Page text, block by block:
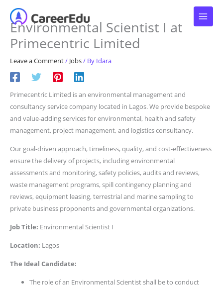
contentEnvironmental Scientist I at
Primecentric Limited
Leave a Comment/ Jobs/ By Idara
Primecentric Limited is an environmental management and
consultancy service company located in Lagos. We provide bespoke
and value-adding services for environmental, health and safety
management, project management, and logistics consultancy.
Our goal-driven approach, timeliness, quality, and cost-effectiveness
ensure the delivery of projects, including environmental
assessments and monitoring, safety policies, audits and reviews,
waste management programs, spill contingency planning and
reviews, equipment leasing, terrestrial and marine sampling to
private business proponents and governmental organizations.
Job Title: Environmental Scientist I
Location: Lagos
The Ideal Candidate:
The role of an Environmental Scientist shall be to conduct